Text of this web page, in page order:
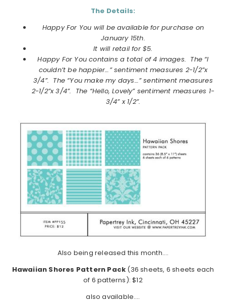
The Details:
Happy For You will be available for purchase on
January15th.
It will retail for $5.
Happy For You contains a total of 4 images. The “I
couldn’t be happier…” sentiment measures 2-1/2”x
3/4”. The “You make my days…” sentiment measures
2-1/2”x 3/4”. The “Hello, Lovely” sentiment measures 1-
3/4” x 1/2”.
Also being released this month….
Hawaiian Shores Pattern Pack (36 sheets, 6 sheets each
of 6 patterns): $12
also available….